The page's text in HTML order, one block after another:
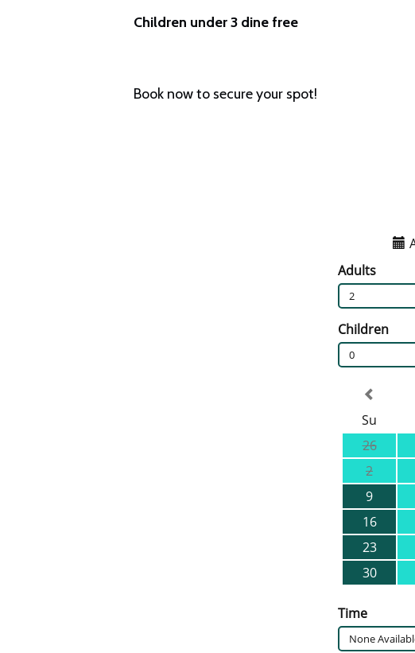
Children under 3 dine free
Book now to secure your spot!